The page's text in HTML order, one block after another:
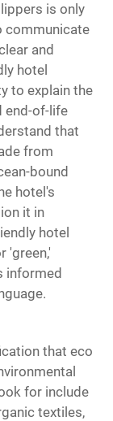
is only
communicate
and
hotel
to explain the
end-of-life
that
from
bound
hotel's
it in
hotel
'green,'
informed
that eco
for include
textiles,